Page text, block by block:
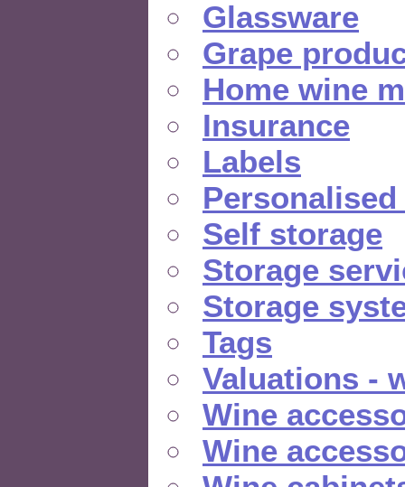
Glassware
Grape
Home wine
Insurance
Labels
Self storage
Storage
Storage
Tags
Valuations -
Wine
Wine